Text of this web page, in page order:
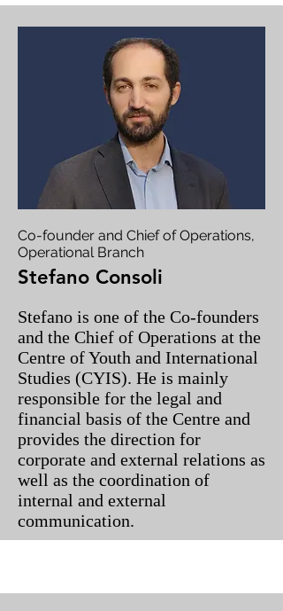
Co-founder and Chief of Operations,
Operational Branch
Stefano Consoli
Stefano is one of the Co-founders
and the Chief of Operations at the
Centre of Youth and International
Studies (CYIS). He is mainly
responsible for the legal and
financial basis of the Centre and
provides the direction for
corporate and external relations as
well as the coordination of
internal and external
communication.